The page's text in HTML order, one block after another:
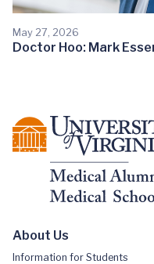
May 27, 2026
Doctor Hoo: Mark
About Us
Information for Students